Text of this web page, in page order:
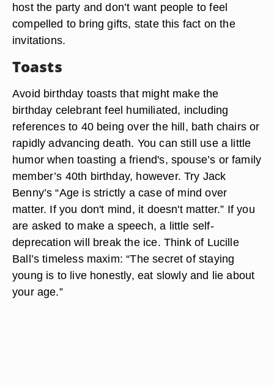
host the party and don’t want people to feel
compelled to bring gifts, state this fact on the
invitations.
Toasts
Avoid birthday toasts that might make the
birthday celebrant feel humiliated, including
references to 40 being over the hill, bath chairs or
rapidly advancing death. You can still use a little
humor when toasting a friend's, spouse’s or family
member’s 40th birthday, however. Try Jack
Benny’s “Age is strictly a case of mind over
matter. If you don't mind, it doesn't matter.” If you
are asked to make a speech, a little self-
deprecation will break the ice. Think of Lucille
Ball’s timeless maxim: “The secret of staying
young is to live honestly, eat slowly and lie about
your age.”